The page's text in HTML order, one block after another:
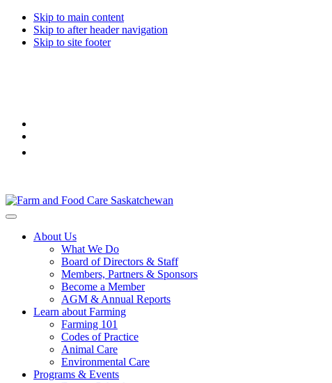
Skip to main content
Skip to after header navigation
Skip to site footer
Farm
Food
Saskatchewan
Connecting
Menu
About Us
What We Do
Board of Directors & Staff
Members, Partners & Sponsors
Become a Member
AGM & Annual Reports
Learn about Farming
Farming 101
Codes of Practice
Animal Care
Environmental Care
Programs & Events